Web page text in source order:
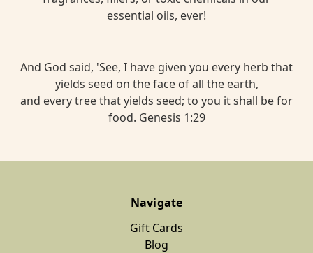
essential oils, ever!
And God said, 'See, I have given you every herb that
yields seed on the face of all the earth,
and every tree that yields seed; to you it shall be for
food. Genesis 1:29
Navigate
Gift Cards
Blog